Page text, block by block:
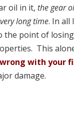
oil in it, the gear
long time. In all
the point of
This
with your
damage.